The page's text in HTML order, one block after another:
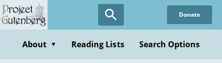
Skip
to
content
Donate
About ▼ Reading Lists Search Options